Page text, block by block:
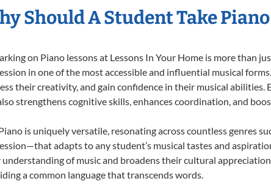
Should A Student Take
on Piano lessons at Lessons In Your Home is more than
in one of the most accessible and influential musical
their creativity, and gain confidence in their musical
strengthens cognitive skills, enhances coordination, and
is uniquely versatile, resonating across countless genres
adapts to any student’s musical tastes and
of music and broadens their cultural
a common language that transcends words.